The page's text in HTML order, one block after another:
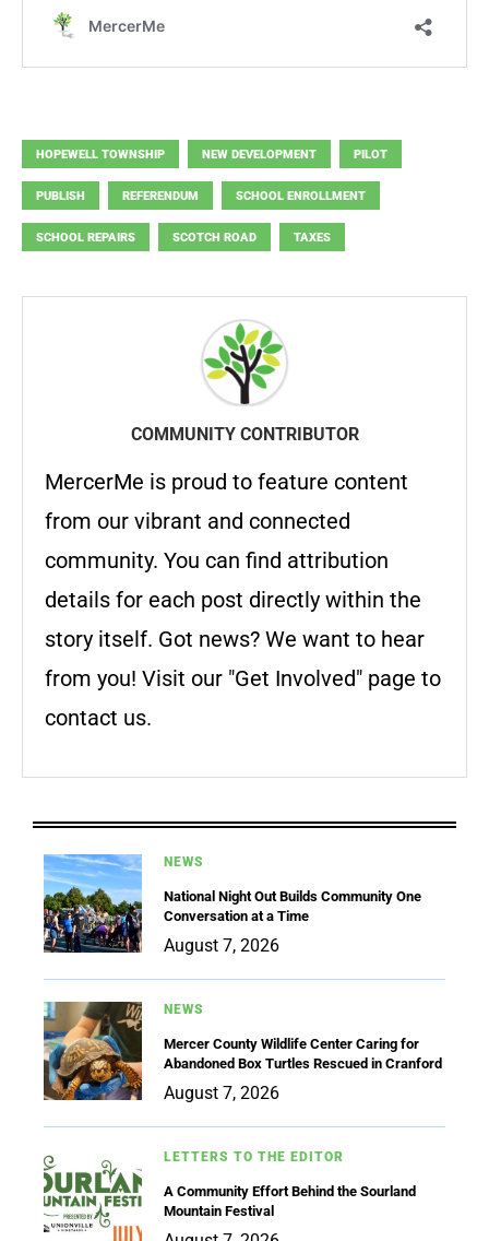
HOPEWELL TOWNSHIP NEW DEVELOPMENT PILOT
PUBLISH REFERENDUM SCHOOL ENROLLMENT
SCHOOL REPAIRS SCOTCH ROAD TAXES
COMMUNITY CONTRIBUTOR
MercerMe is proud to feature content
from our vibrant and connected
community. You can find attribution
details for each post directly within the
story itself. Got news? We want to hear
from you! Visit our "Get Involved" page to
contact us.
NEWS
National Night Out Builds Community One
Conversation at a Time
August 7, 2026
NEWS
Mercer County Wildlife Center Caring for
Abandoned Box Turtles Rescued in Cranford
August 7, 2026
LETTERS TO THE EDITOR
A Community Effort Behind the Sourland
Mountain Festival